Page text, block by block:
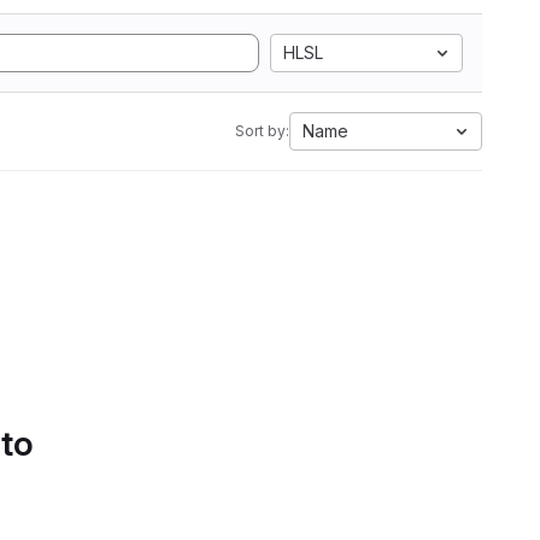
HLSL
Sort by: Name